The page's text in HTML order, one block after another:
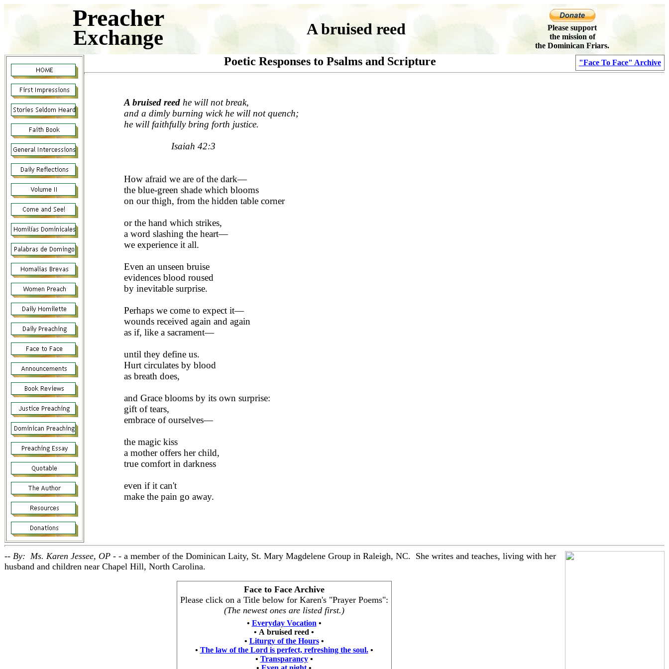
Preacher
Exchange A bruised reed
Please support
the mission of
the Dominican Friars.
"Face To Face" Archive
Poetic Responses to Psalms and Scripture
A bruised reed he will not break,
and a dimly burning wick he will not quench;
he will faithfully bring forth justice.
Isaiah 42:3
How afraid we are of the dark—
the blue-green shade which blooms
on our thigh, from the hidden table corner
or the hand which strikes,
a word slashing the heart—
we experience it all.
Even an unseen bruise
evidences blood roused
by inevitable surprise.
Perhaps we come to expect it—
wounds received again and again
as if, like a sacrament—
until they define us.
Hurt circulates by blood
as breath does,
and Grace blooms by its own surprise:
gift of tears,
embrace of ourselves—
the magic kiss
a mother offers her child,
true comfort in darkness
even if it can't
make the pain go away.
-- By: Ms. Karen Jessee, OP - - a member of the Dominican Laity, St. Mary Magdelene Group in Raleigh, NC. She writes and teaches, living with her
husband and children near Chapel Hill, North Carolina.
Face to Face Archive
Please click on a Title below for Karen's "Prayer Poems":
(The newest ones are listed first.)
• Everyday Vocation •
• A bruised reed •
• Liturgy of the Hours•
• The law of the Lord is perfect, refreshing the soul.•
• Transparancy•